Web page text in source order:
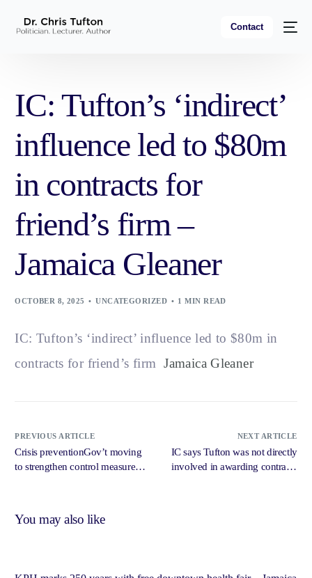
Contact
IC: Tufton’s ‘indirect’
influence led to $80m
in contracts for
friend’s firm –
Jamaica Gleaner
OCTOBER 8, 2025 UNCATEGORIZED 1 MIN READ
IC: Tufton’s ‘indirect’ influence led to $80m in
contracts for friend’s firm Jamaica Gleaner
PREVIOUS ARTICLE
Crisis preventionGov’t moving
to strengthen control measures
NEXT ARTICLE
IC says Tufton was not directly
involved in awarding contracts
You may also like